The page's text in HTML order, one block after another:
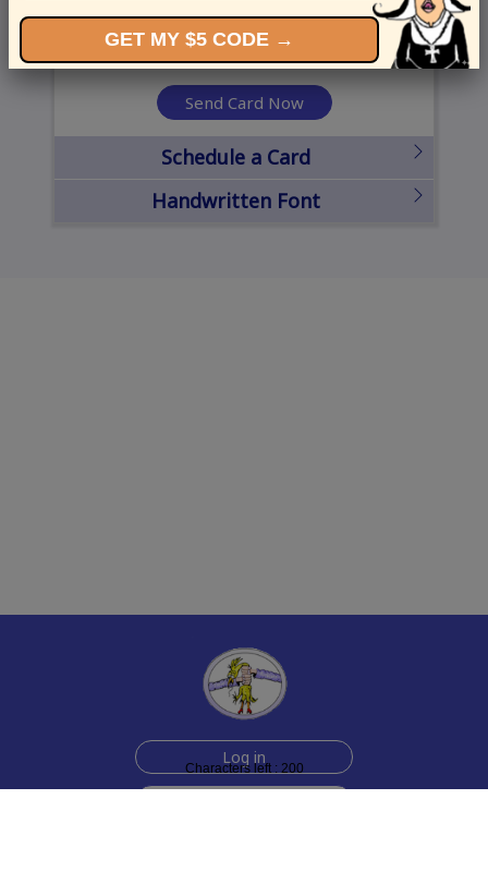
Characters left : 200
Send Card Now
Schedule a Card
Handwritten Font
Log in
GET MY $5 CODE →